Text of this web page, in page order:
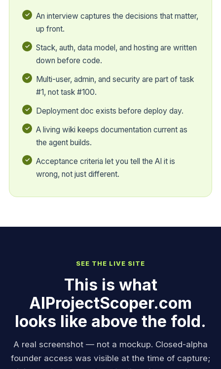
An interview captures the decisions that matter,
up front.
Stack, auth, data model, and hosting are written
down before code.
Multi-user, admin, and security are part of task
#1, not task #100.
Deployment doc exists before deploy day.
A living wiki keeps documentation current as
the agent builds.
Acceptance criteria let you tell the AI it is
wrong, not just different.
SEE THE LIVE SITE
This is what
AIProjectScoper.com
looks like above the fold.
A real screenshot — not a mockup. Closed-alpha
founder access was visible at the time of capture;